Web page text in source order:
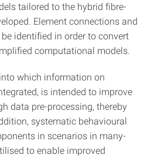
tailored to the hybrid fibre-
Element connections and
identified in order to convert
computational models.
which information on
is intended to improve
data pre-processing, thereby
systematic behavioural
in scenarios in many-
to enable improved